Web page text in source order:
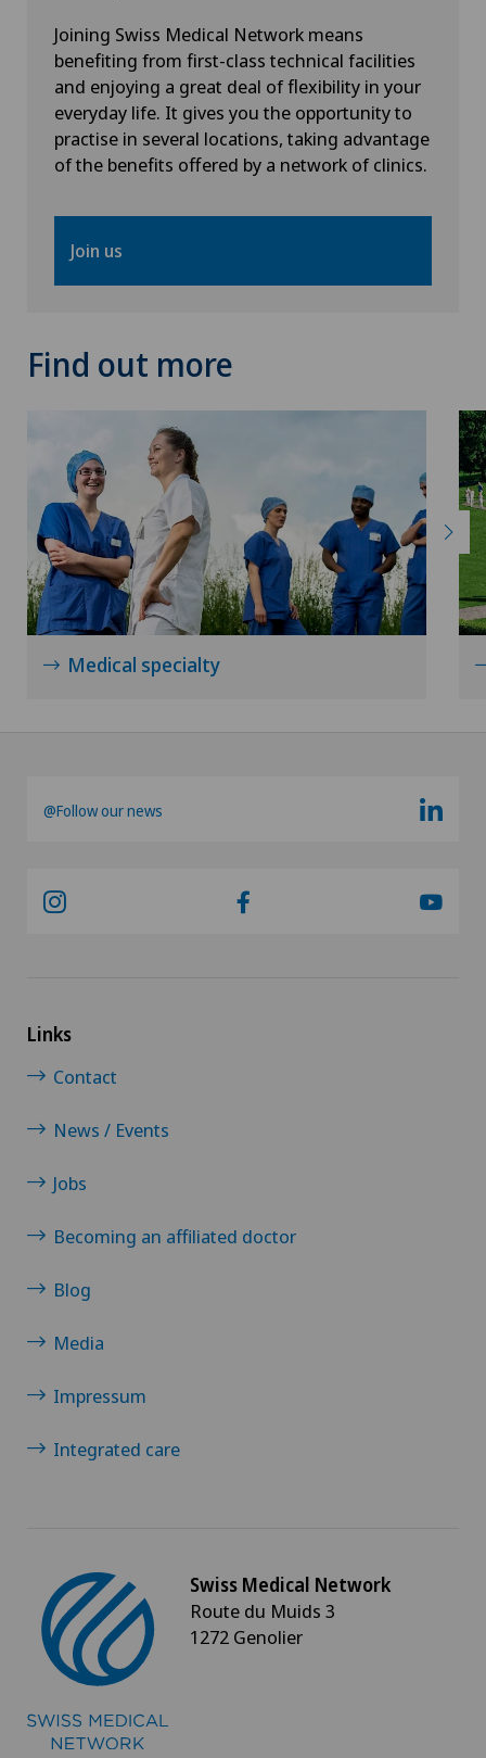
Joining Swiss Medical Network means
benefiting from first-class technical facilities
and enjoying a great deal of flexibility in your
everyday life. It gives you the opportunity to
practise in several locations, taking advantage
of the benefits offered by a network of clinics.
Join us
Find out more
Medical specialty
@Follow our news
Links
Contact
News / Events
Jobs
Becoming an affiliated doctor
Blog
Media
Impressum
Integrated care
Swiss Medical Network
Route du Muids 3
1272 Genolier